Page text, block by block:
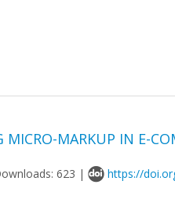
MICRO-MARKUP IN E-
623 |
https://